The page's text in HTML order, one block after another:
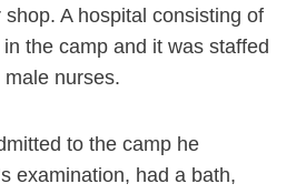
A hospital consisting of
the camp and it was staffed
nurses.
to the camp he
examination, had a bath,